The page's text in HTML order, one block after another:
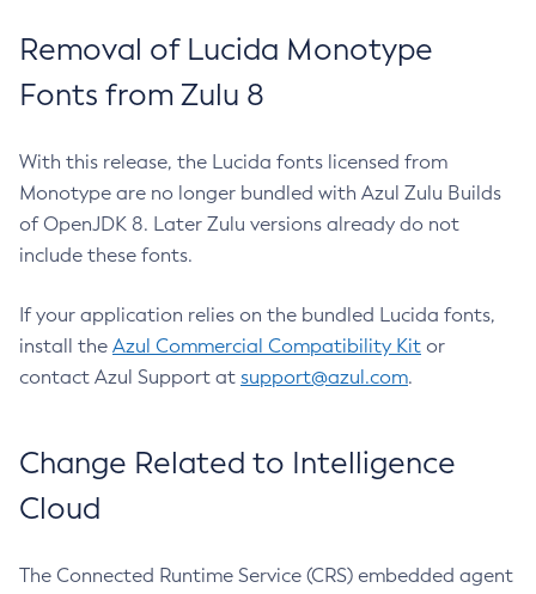
Removal of Lucida Monotype
Fonts from Zulu 8
With this release, the Lucida fonts licensed from
Monotype are no longer bundled with Azul Zulu Builds
of OpenJDK 8. Later Zulu versions already do not
include these fonts.
If your application relies on the bundled Lucida fonts,
install the Azul Commercial Compatibility Kit or
contact Azul Support at support@azul.com.
Change Related to Intelligence
Cloud
The Connected Runtime Service (CRS) embedded agent